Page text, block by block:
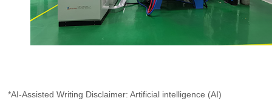
*AI-Assisted Writing Disclaimer: Artificial intelligence (AI)